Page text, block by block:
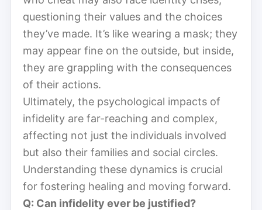
questioning their values and the choices
they’ve made. It’s like wearing a mask; they
may appear fine on the outside, but inside,
they are grappling with the consequences
of their actions.
Ultimately, the psychological impacts of
infidelity are far-reaching and complex,
affecting not just the individuals involved
but also their families and social circles.
Understanding these dynamics is crucial
for fostering healing and moving forward.
Q: Can infidelity ever be justified?